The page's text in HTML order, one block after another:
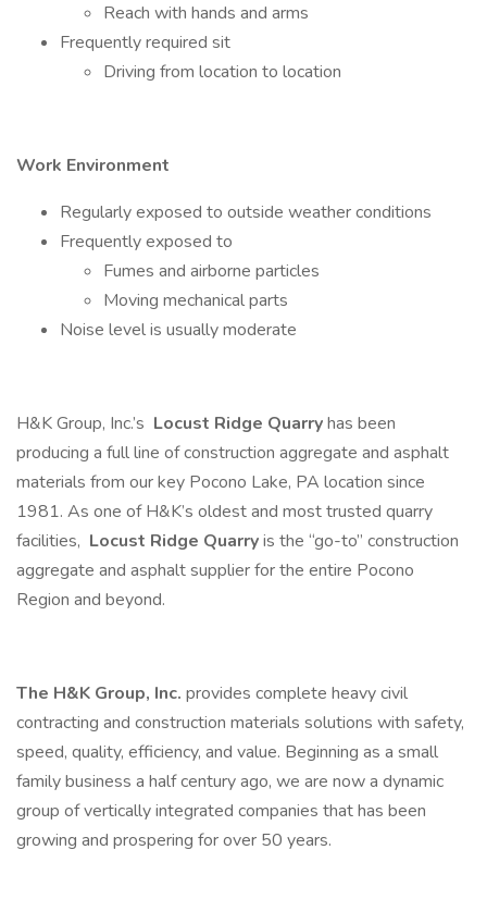
Reach with hands and arms
Frequently required sit
Driving from location to location
Work Environment
Regularly exposed to outside weather conditions
Frequently exposed to
Fumes and airborne particles
Moving mechanical parts
Noise level is usually moderate
H&K Group, Inc.’s Locust Ridge Quarryhas been
producing a full line of construction aggregate and asphalt
materials from our key Pocono Lake, PA location since
1981. As one of H&K’s oldest and most trusted quarry
facilities, Locust Ridge Quarryis the “go-to” construction
aggregate and asphalt supplier for the entire Pocono
Region and beyond.
The H&K Group, Inc. provides complete heavy civil
contracting and construction materials solutions with safety,
speed, quality, efficiency, and value. Beginning as a small
family business a half century ago, we are now a dynamic
group of vertically integrated companies that has been
growing and prospering for over 50 years.